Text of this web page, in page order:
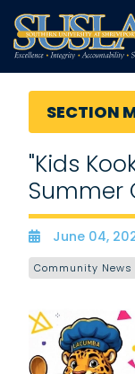
SECTION
"Kids
Summer
Date
June 04,
Community News